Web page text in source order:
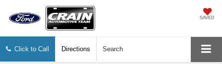
SAVED
Click to Call Directions Search